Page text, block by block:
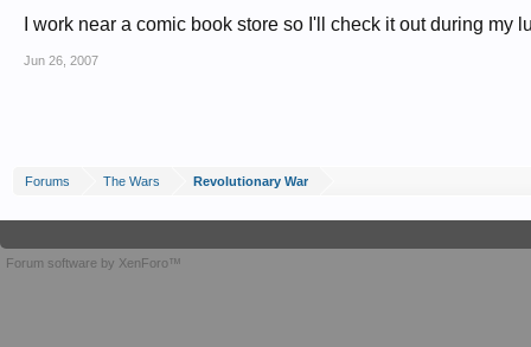
I work near a comic book store so I'll check it out during my
Jun 26, 2007
Forums The Wars Revolutionary War
Forum software by XenForo™